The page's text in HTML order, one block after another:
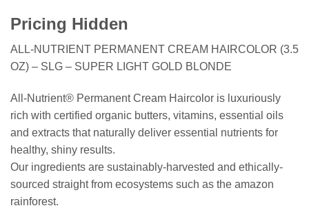
Pricing Hidden
ALL-NUTRIENT PERMANENT CREAM HAIRCOLOR (3.5
OZ) – SLG – SUPER LIGHT GOLD BLONDE
All-Nutrient® Permanent Cream Haircolor is luxuriously
rich with certified organic butters, vitamins, essential oils
and extracts that naturally deliver essential nutrients for
healthy, shiny results.
Our ingredients are sustainably-harvested and ethically-
sourced straight from ecosystems such as the amazon
rainforest.